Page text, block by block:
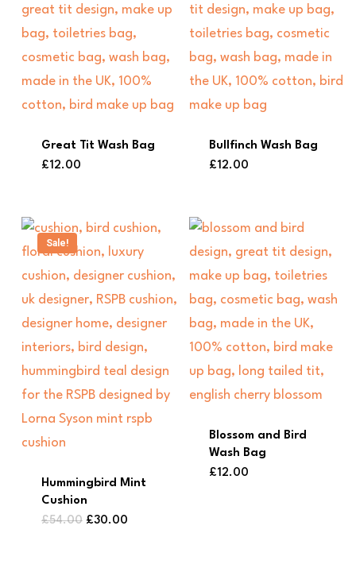
Great Tit Wash Bag
£12.00
Bullfinch Wash Bag
£12.00
Sale!
Hummingbird Mint
Cushion
£54.00 Original
£30.00Current
Blossom and Bird
Wash Bag
£12.00